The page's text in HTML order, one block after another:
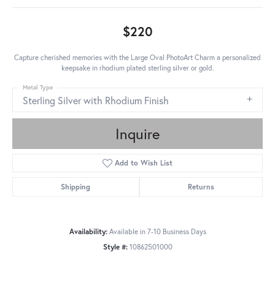
$220
Capture cherished memories with the Large Oval PhotoArt Charm a personalized
keepsake in rhodium plated sterling silver or gold.
Sterling Silver with Rhodium Finish
Metal Type
Inquire
Add to Wish List
Shipping Returns
Availability: Available in 7-10 Business Days
Style #: 10862501000